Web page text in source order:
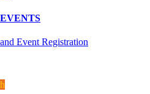
Event Registration